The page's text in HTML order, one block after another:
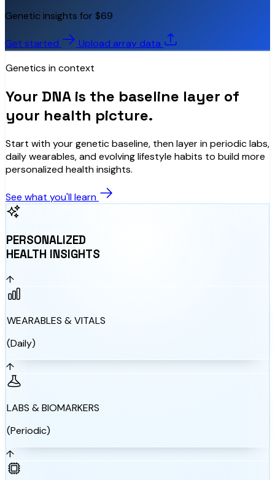
Genetic insights for $69
Get started
Upload array data
Genetics in context
Your DNA is the baseline layer of
your health picture.
Start with your genetic baseline, then layer in periodic labs,
daily wearables, and evolving lifestyle habits to build more
personalized health insights.
See what you'll learn
PERSONALIZED
HEALTH INSIGHTS
↑
WEARABLES & VITALS
(Daily)
↑
LABS & BIOMARKERS
(Periodic)
↑